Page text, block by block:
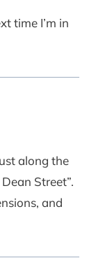
time I’m in
along the
Street”.
and